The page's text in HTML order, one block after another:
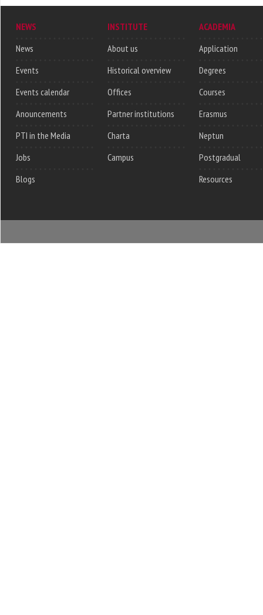
NEWS
News
Events
Events calendar
Anouncements
PTI in the Media
Jobs
Blogs
INSTITUTE
About us
Historical overview
Offices
Partner institutions
Charta
Campus
ACADEMIA
Application
Degrees
Courses
Erasmus
Neptun
Postgradual
Resources